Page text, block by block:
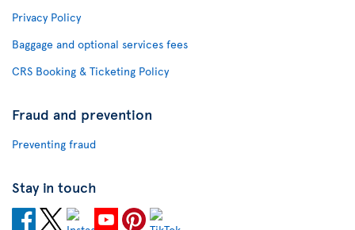
Privacy Policy
Baggage and optional services fees
CRS Booking & Ticketing Policy
Fraud and prevention
Preventing fraud
Stay in touch